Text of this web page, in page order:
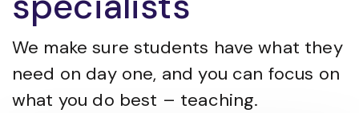
We make sure students have what they
need on day one, and you can focus on
what you do best – teaching.